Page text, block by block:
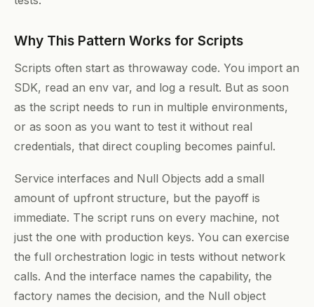
Why This Pattern Works for Scripts
Scripts often start as throwaway code. You import an
SDK, read an env var, and log a result. But as soon
as the script needs to run in multiple environments,
or as soon as you want to test it without real
credentials, that direct coupling becomes painful.
Service interfaces and Null Objects add a small
amount of upfront structure, but the payoff is
immediate. The script runs on every machine, not
just the one with production keys. You can exercise
the full orchestration logic in tests without network
calls. And the interface names the capability, the
factory names the decision, and the Null object